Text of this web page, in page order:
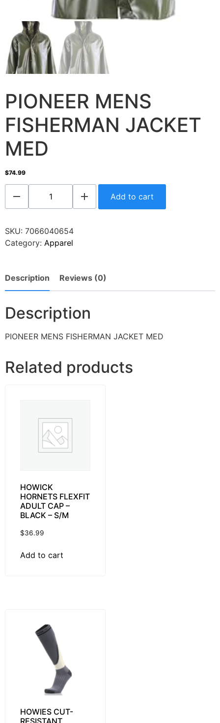
PIONEER MENS
FISHERMAN JACKET
MED
$74.99
Add to cart
SKU: 7066040654
Category: Apparel
Description Reviews (0)
Description
PIONEER MENS FISHERMAN JACKET MED
Related products
HOWICK
HORNETS FLEXFIT
ADULT CAP –
BLACK – S/M
$36.99
Add to cart
HOWIES CUT-
RESISTANT